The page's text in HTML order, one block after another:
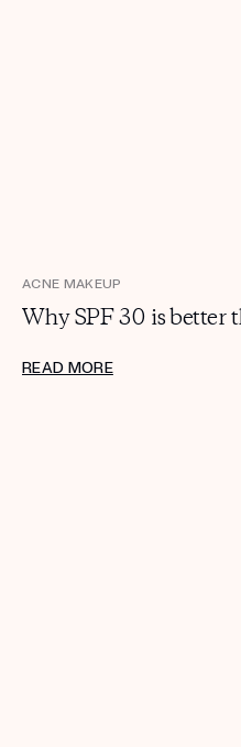
ACNE MAKEUP
Why SPF 30 is better
READ MORE